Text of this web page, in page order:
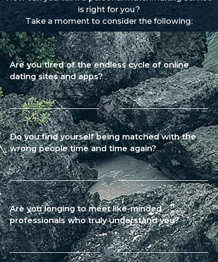
is right for you?
Take a moment to consider the following:
Are you tired of the endless cycle of online
dating sites and apps?
Do you find yourself being matched with the
wrong people time and time again?
Are you longing to meet like-minded
professionals who truly understand you?